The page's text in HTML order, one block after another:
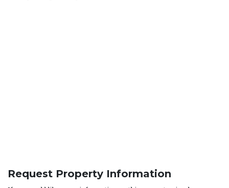
Request Property Information